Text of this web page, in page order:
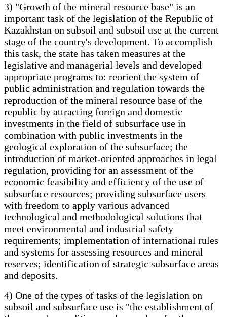
3) "Growth of the mineral resource base" is an
important task of the legislation of the Republic of
Kazakhstan on subsoil and subsoil use at the current
stage of the country's development. To accomplish
this task, the state has taken measures at the
legislative and managerial levels and developed
appropriate programs to: reorient the system of
public administration and regulation towards the
reproduction of the mineral resource base of the
republic by attracting foreign and domestic
investments in the field of subsurface use in
combination with public investments in the
geological exploration of the subsurface; the
introduction of market-oriented approaches in legal
regulation, providing for an assessment of the
economic feasibility and efficiency of the use of
subsurface resources; providing subsurface users
with freedom to apply various advanced
technological and methodological solutions that
meet environmental and industrial safety
requirements; implementation of international rules
and systems for assessing resources and mineral
reserves; identification of strategic subsurface areas
and deposits.
4) One of the types of tasks of the legislation on
subsoil and subsurface use is "the establishment of